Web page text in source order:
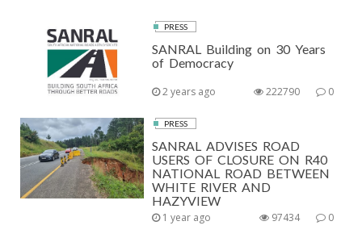
PRESS
SANRAL Building on 30 Years
of Democracy
2 years ago 0
222790
PRESS
SANRAL ADVISES ROAD
USERS OF CLOSURE ON R40
NATIONAL ROAD BETWEEN
WHITE RIVER AND
HAZYVIEW
1 year ago 0
97434